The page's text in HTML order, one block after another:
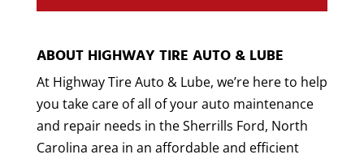
ABOUT HIGHWAY TIRE AUTO & LUBE
At Highway Tire Auto & Lube, we’re here to help
you take care of all of your auto maintenance
and repair needs in the Sherrills Ford, North
Carolina area in an affordable and efficient